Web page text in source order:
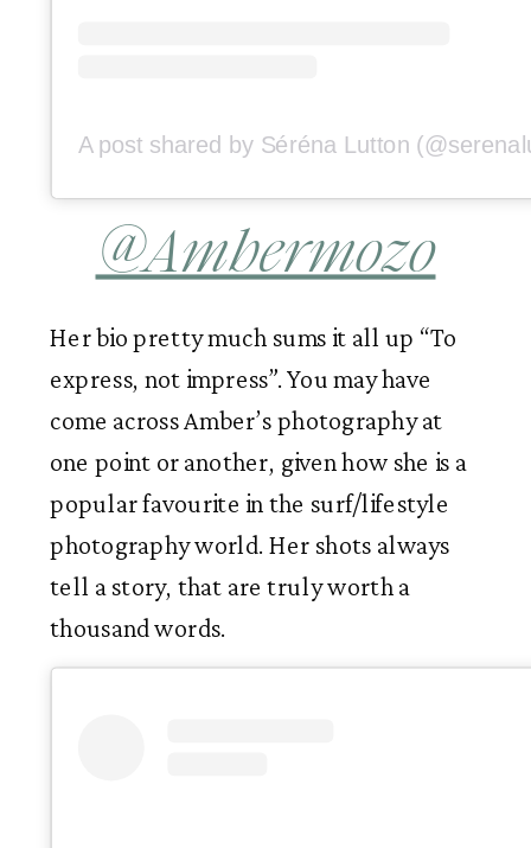
@Ambermozo
Her bio pretty much sums it all up “To
express, not impress”. You may have
come across Amber’s photography at
one point or another, given how she is a
popular favourite in the surf/lifestyle
photography world. Her shots always
tell a story, that are truly worth a
thousand words.